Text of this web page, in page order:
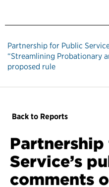
Partnership for Public
“Streamlining Probationary
proposed rule
Back to Reports
Service’s
comments